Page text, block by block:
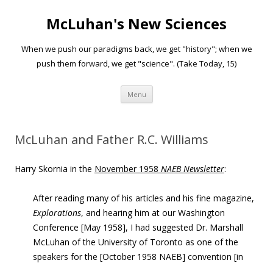
McLuhan's New Sciences
When we push our paradigms back, we get "history"; when we
push them forward, we get "science". (Take Today, 15)
Menu Skip to content
McLuhan and Father R.C. Williams
Harry Skornia in the November 1958 NAEB Newsletter:
After reading many of his articles and his fine magazine,
Explorations, and hearing him at our Washington
Conference [May 1958], I had suggested Dr. Marshall
McLuhan of the University of Toronto as one of the
speakers for the [October 1958 NAEB] convention [in